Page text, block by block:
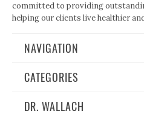
committed to providing
helping our clients live healthier
NAVIGATION
CATEGORIES
DR. WALLACH